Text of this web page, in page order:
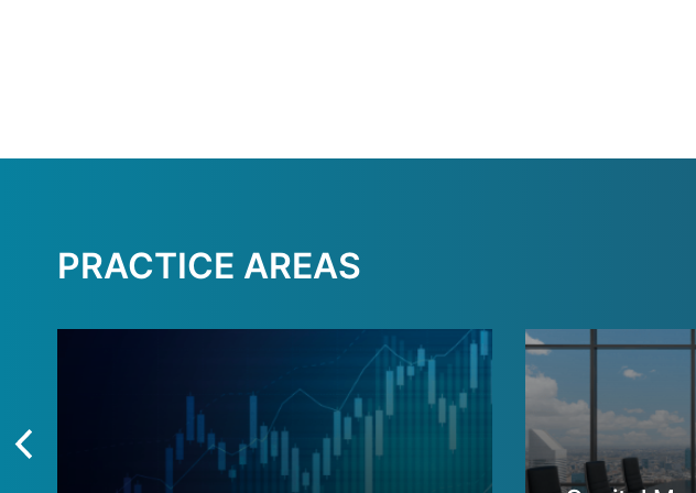
PRACTICE AREAS